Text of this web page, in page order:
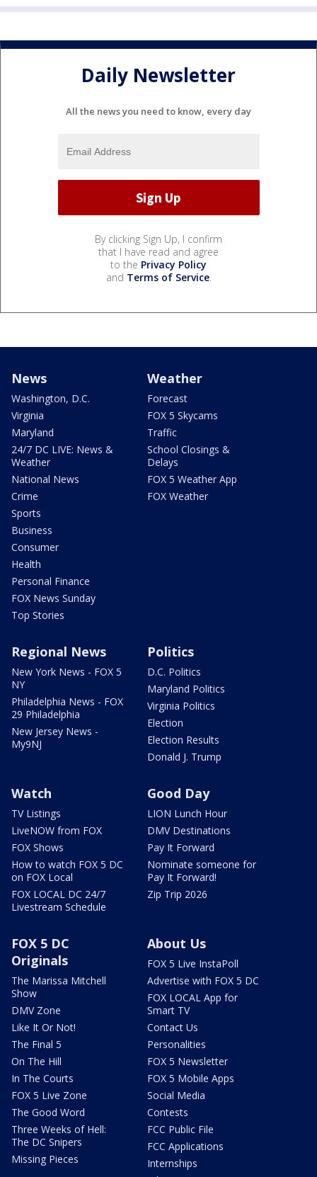
Daily Newsletter
All the news you need to know, every day
By clicking Sign Up, I confirm
that I have read and agree
to the Privacy Policy
and Terms of Service.
News
Washington, D.C.
Virginia
Maryland
24/7 DC LIVE: News &
Weather
National News
Crime
Sports
Business
Consumer
Health
Personal Finance
FOX News Sunday
Top Stories
Weather
Forecast
FOX 5 Skycams
Traffic
School Closings &
Delays
FOX 5 Weather App
FOX Weather
Regional News
New York News - FOX 5
NY
Philadelphia News - FOX
29 Philadelphia
New Jersey News -
My9NJ
Politics
D.C. Politics
Maryland Politics
Virginia Politics
Election
Election Results
Donald J. Trump
Watch
TV Listings
LiveNOW from FOX
FOX Shows
How to watch FOX 5 DC
on FOX Local
FOX LOCAL DC 24/7
Livestream Schedule
Good Day
LION Lunch Hour
DMV Destinations
Pay It Forward
Nominate someone for
Pay It Forward!
Zip Trip 2026
FOX 5 DC
Originals
The Marissa Mitchell
Show
DMV Zone
Like It Or Not!
The Final 5
On The Hill
In The Courts
FOX 5 Live Zone
The Good Word
Three Weeks of Hell:
The DC Snipers
Missing Pieces
About Us
FOX 5 Live InstaPoll
Advertise with FOX 5 DC
FOX LOCAL App for
Smart TV
Contact Us
Personalities
FOX 5 Newsletter
FOX 5 Mobile Apps
Social Media
Contests
FCC Public File
FCC Applications
Internships